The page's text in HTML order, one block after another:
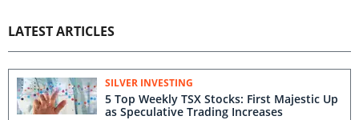
LATEST ARTICLES
SILVER INVESTING
5 Top Weekly TSX Stocks: First Majestic Up
as Speculative Trading Increases